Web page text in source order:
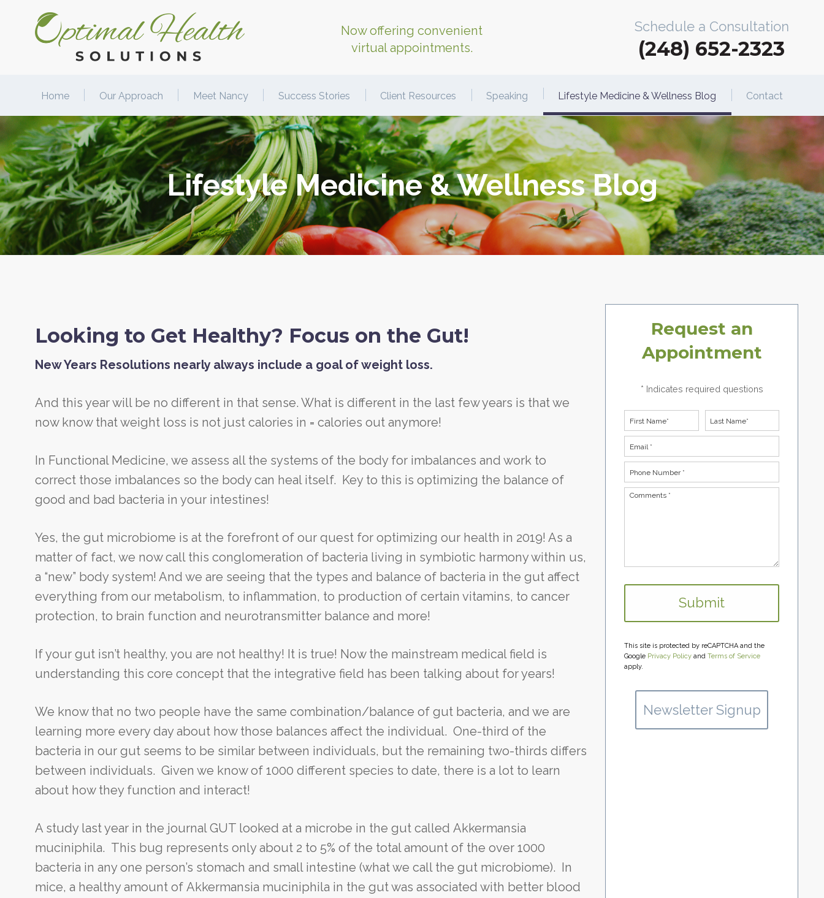
Now offering convenient
virtual appointments.
Schedule a Consultation
(248) 652-2323
Home Our Approach Meet Nancy Success Stories Client Resources Speaking Lifestyle Medicine & Wellness Blog Contact
Lifestyle Medicine & Wellness Blog
Looking to Get Healthy? Focus on the Gut!
New Years Resolutions nearly always include a goal of weight loss.
And this year will be no different in that sense. What is different in the last few years is that we
now know that weight loss is not just calories in = calories out anymore!
In Functional Medicine, we assess all the systems of the body for imbalances and work to
correct those imbalances so the body can heal itself. Key to this is optimizing the balance of
good and bad bacteria in your intestines!
Yes, the gut microbiome is at the forefront of our quest for optimizing our health in 2019! As a
matter of fact, we now call this conglomeration of bacteria living in symbiotic harmony within us,
a “new” body system! And we are seeing that the types and balance of bacteria in the gut affect
everything from our metabolism, to inflammation, to production of certain vitamins, to cancer
protection, to brain function and neurotransmitter balance and more!
If your gut isn’t healthy, you are not healthy! It is true! Now the mainstream medical field is
understanding this core concept that the integrative field has been talking about for years!
We know that no two people have the same combination/balance of gut bacteria, and we are
learning more every day about how those balances affect the individual. One-third of the
bacteria in our gut seems to be similar between individuals, but the remaining two-thirds differs
between individuals. Given we know of 1000 different species to date, there is a lot to learn
about how they function and interact!
A study last year in the journal GUT looked at a microbe in the gut called Akkermansia
muciniphila. This bug represents only about 2 to 5% of the total amount of the over 1000
bacteria in any one person’s stomach and small intestine (what we call the gut microbiome). In
mice, a healthy amount of Akkermansia muciniphila in the gut was associated with better blood
Request an
Appointment
* Indicates required questions
First Name Last Name
Email
Phone Number *
Comments *
This site is protected by reCAPTCHA and the
Google Privacy Policy and Terms of Service
apply.
Newsletter Signup